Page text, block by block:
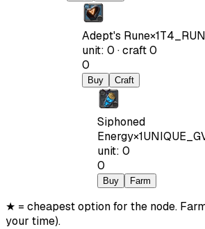
Adept's Rune×1
unit: 0 ·craft0
0
Buy Craft
Siphoned
Energy×1
unit: 0
0
Buy Farm
★ = cheapest option for the node.
your time).